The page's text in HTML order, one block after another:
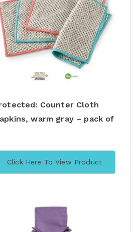
Counter Cloth
warm gray – pack of
Click Here To View Product